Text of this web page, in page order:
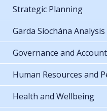
Strategic Planning
Garda Síochána Analysis
Governance and
Human Resources and
Health and Wellbeing